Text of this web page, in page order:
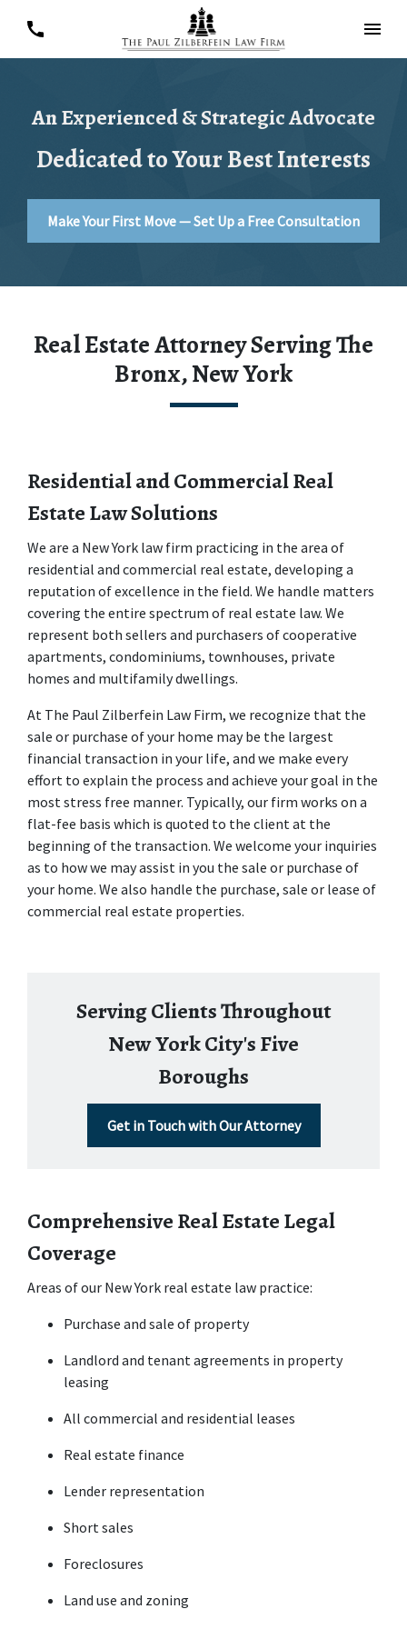
An Experienced & Strategic Advocate
Dedicated to Your Best Interests
Make Your First Move — Set Up a Free Consultation
Real Estate Attorney Serving The
Bronx, New York
Residential and Commercial Real
Estate Law Solutions
We are a New York law firm practicing in the area of
residential and commercial real estate, developing a
reputation of excellence in the field. We handle matters
covering the entire spectrum of real estate law. We
represent both sellers and purchasers of cooperative
apartments, condominiums, townhouses, private
homes and multifamily dwellings.
At The Paul Zilberfein Law Firm, we recognize that the
sale or purchase of your home may be the largest
financial transaction in your life, and we make every
effort to explain the process and achieve your goal in the
most stress free manner. Typically, our firm works on a
flat-fee basis which is quoted to the client at the
beginning of the transaction. We welcome your inquiries
as to how we may assist in you the sale or purchase of
your home. We also handle the purchase, sale or lease of
commercial real estate properties.
Serving Clients Throughout
New York City's Five
Boroughs
Get in Touch with Our Attorney
Comprehensive Real Estate Legal
Coverage
Areas of our New York real estate law practice:
Purchase and sale of property
Landlord and tenant agreements in property
leasing
All commercial and residential leases
Real estate finance
Lender representation
Short sales
Foreclosures
Land use and zoning